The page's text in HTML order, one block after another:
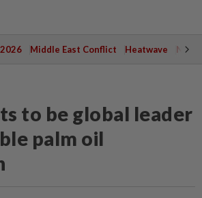
Middle East Conflict Heatwave
to be global leader
palm oil